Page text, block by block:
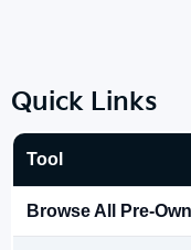
Quick Links
Tool
Browse All Pre-